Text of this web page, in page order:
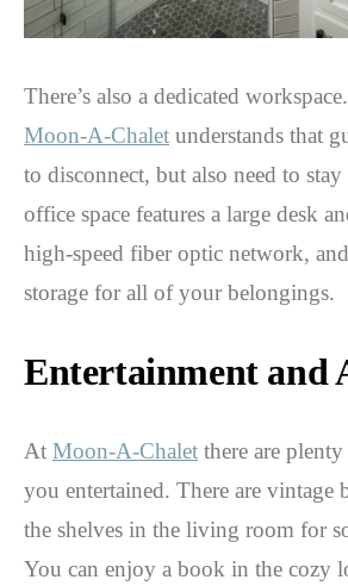
There’s also a dedicated
Moon-A-Chalet understands that
to disconnect, but also need to
office space features a large desk
high-speed fiber optic network,
storage for all of your belongings.
Entertainment and
At Moon-A-Chalet there are
you entertained. There are vintage
the shelves in the living room for
You can enjoy a book in the cozy